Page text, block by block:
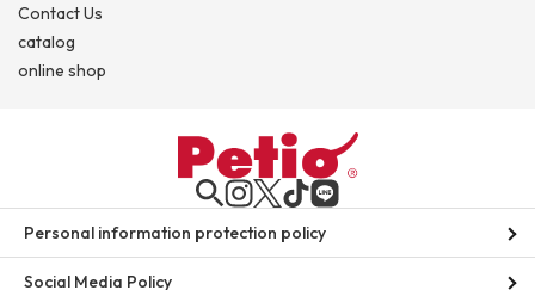
Contact Us
catalog
online shop
Personal information protection policy
Social Media Policy